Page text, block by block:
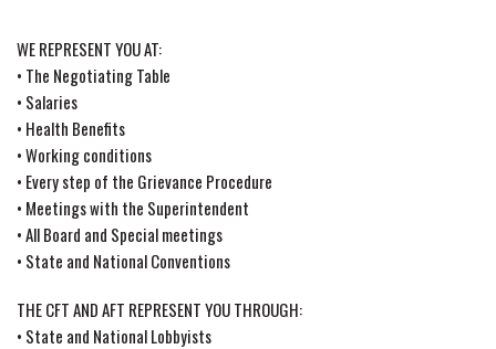
WE REPRESENT YOU AT:
• The Negotiating Table
• Salaries
• Health Benefits
• Working conditions
• Every step of the Grievance Procedure
• Meetings with the Superintendent
• All Board and Special meetings
• State and National Conventions
THE CFT AND AFT REPRESENT YOU THROUGH:
• State and National Lobbyists